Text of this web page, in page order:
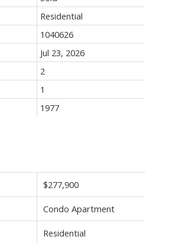
$277,900
Condo Apartment
Residential
Residential
1040626
Jul 23, 2026
2
1
1977